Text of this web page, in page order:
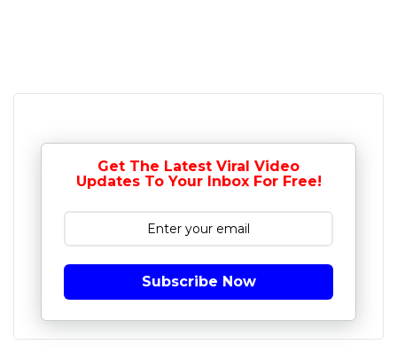
Get The Latest Viral Video
Updates To Your Inbox For Free!
Subscribe Now